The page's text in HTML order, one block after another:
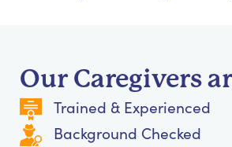
Our Caregivers
Trained & Experienced
Background Checked